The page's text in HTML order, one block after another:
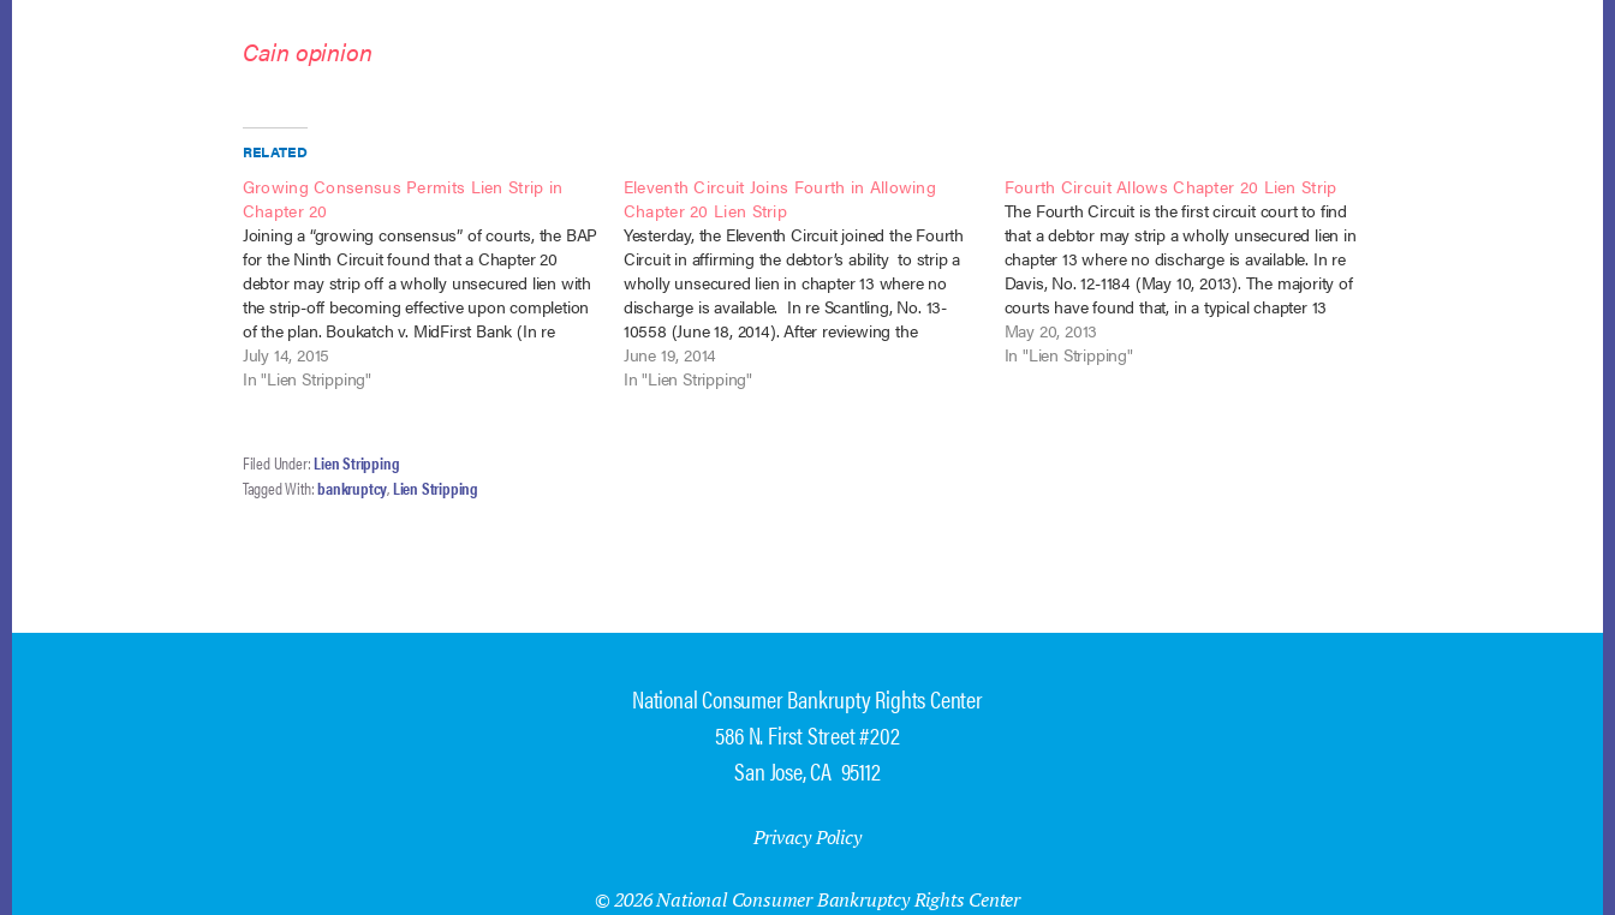
Cain opinion
RELATED
Growing Consensus Permits Lien Strip in
Chapter 20
Joining a “growing consensus” of courts, the BAP
for the Ninth Circuit found that a Chapter 20
debtor may strip off a wholly unsecured lien with
the strip-off becoming effective upon completion
of the plan. Boukatch v. MidFirst Bank (In re
Boukatch), No. 14-1483 (July 9, 2015). In so
holding,…
July 14, 2015
In "Lien Stripping"
Eleventh Circuit Joins Fourth in Allowing
Chapter 20 Lien Strip
Yesterday, the Eleventh Circuit joined the Fourth
Circuit in affirming the debtor’s ability to strip a
wholly unsecured lien in chapter 13 where no
discharge is available. In re Scantling, No. 13-
10558 (June 18, 2014). After reviewing the
historical development of lien stripping under the
Bankruptcy Code, the court, relying…
June 19, 2014
In "Lien Stripping"
Fourth Circuit Allows Chapter 20 Lien Strip
The Fourth Circuit is the first circuit court to find
that a debtor may strip a wholly unsecured lien in
chapter 13 where no discharge is available. In re
Davis, No. 12-1184 (May 10, 2013). The majority of
courts have found that, in a typical chapter 13
bankruptcy, where a…
May 20, 2013
In "Lien Stripping"
Filed Under:Lien Stripping
Tagged With:bankruptcy,Lien Stripping
National Consumer Bankrupty Rights Center
586 N. First Street #202
San Jose, CA 95112
Privacy Policy
© 2026 National Consumer Bankruptcy Rights Center